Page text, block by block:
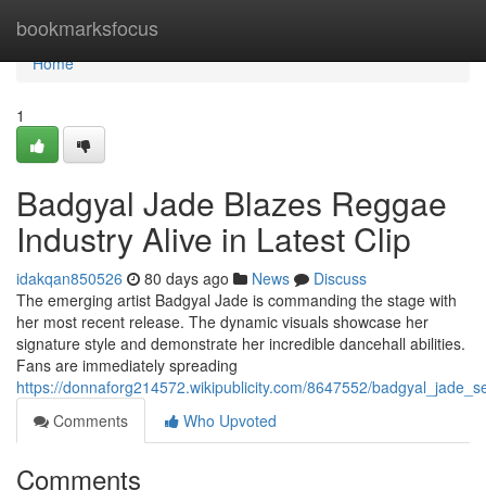
bookmarksfocus
Home
Home
1
Badgyal Jade Blazes Reggae
Industry Alive in Latest Clip
idakqan850526 80 days ago News
Discuss
The emerging artist Badgyal Jade is commanding the stage with
her most recent release. The dynamic visuals showcase her
signature style and demonstrate her incredible dancehall abilities.
Fans are immediately spreading
https://donnaforg214572.wikipublicity.com/8647552/
Comments
Who Upvoted
Comments